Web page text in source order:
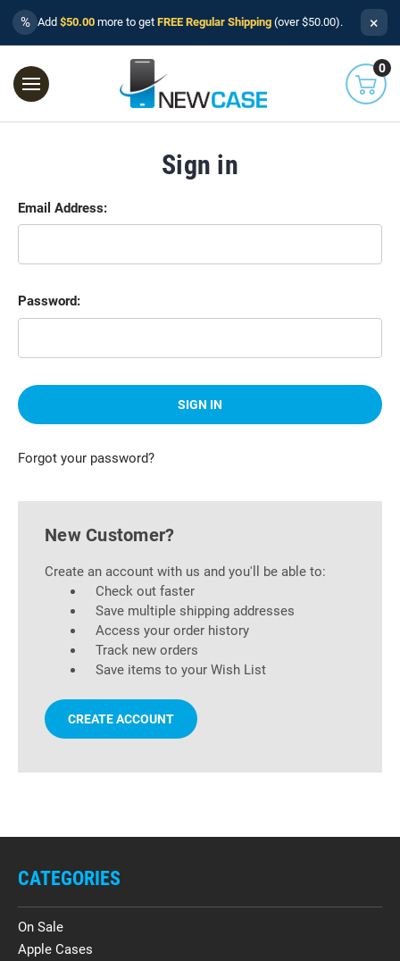
% Add $50.00 more to get FREE Regular Shipping (over $50.00). ×
0
Sign in
Email Address:
Password:
Forgot your password?
New Customer?
Create an account with us and you'll be able to:
Check out faster
Save multiple shipping addresses
Access your order history
Track new orders
Save items to your Wish List
CREATE ACCOUNT
CATEGORIES
On Sale
Apple Cases